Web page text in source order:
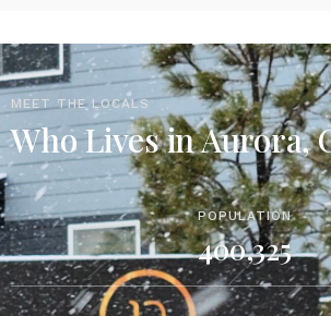
MEET THE LOCALS
Who Lives in Aurora,
POPULATION
400,325